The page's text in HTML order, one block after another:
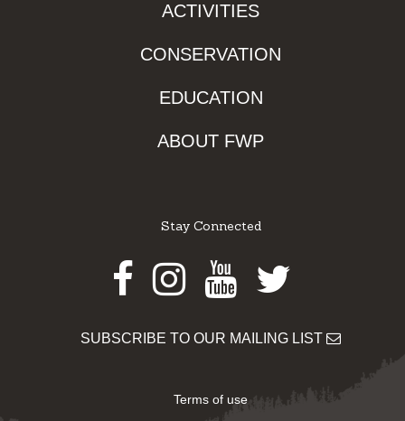
ACTIVITIES
CONSERVATION
EDUCATION
ABOUT FWP
Stay Connected
Facebook
Instagram
Youtube
Twitter
SUBSCRIBE TO OUR MAILING LIST
Terms of use